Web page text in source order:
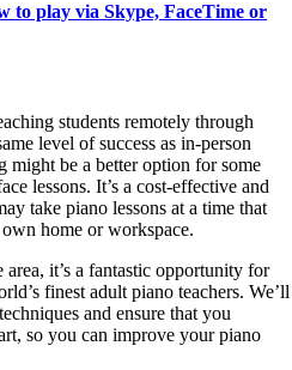
to play via Skype, FaceTime or
students remotely through
level of success as in-person
might be a better option for some
lessons. It’s a cost-effective and
take piano lessons at a time that
home or workspace.
it’s a fantastic opportunity for
finest adult piano teachers. We’ll
and ensure that you
so you can improve your piano